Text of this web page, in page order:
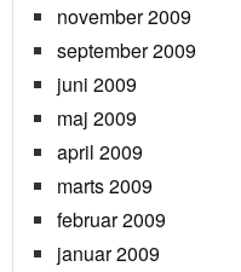
november 2009
september 2009
juni 2009
maj 2009
april 2009
marts 2009
februar 2009
januar 2009